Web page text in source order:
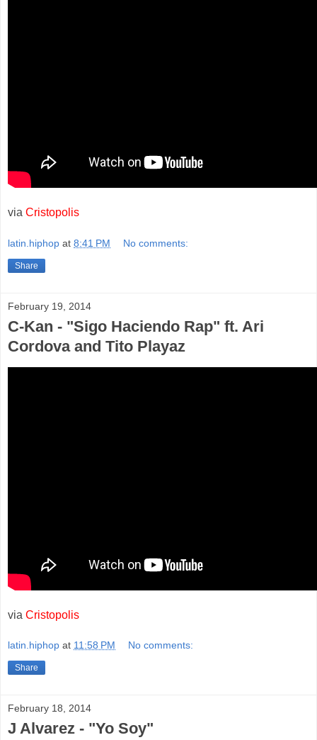
via Cristopolis
latin.hiphop at 8:41 PM No comments:
Share
February 19, 2014
C-Kan - "Sigo Haciendo Rap" ft. Ari
Cordova and Tito Playaz
via Cristopolis
latin.hiphop at 11:58 PM No comments:
Share
February 18, 2014
J Alvarez - "Yo Soy"